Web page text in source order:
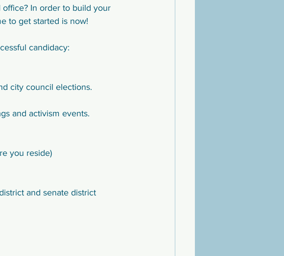
In order to build your
to get started is now!
candidacy:
city council elections.
and activism events.
you reside)
and senate district